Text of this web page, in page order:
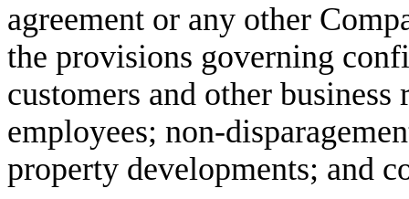
agreement or any other
the provisions governing
customers and other
employees; non-
property developments; and